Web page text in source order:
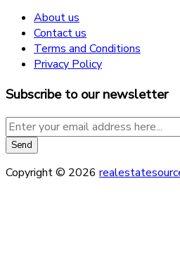
About us
Contact us
Terms and Conditions
Privacy Policy
Subscribe to our newsletter
Copyright © 2026